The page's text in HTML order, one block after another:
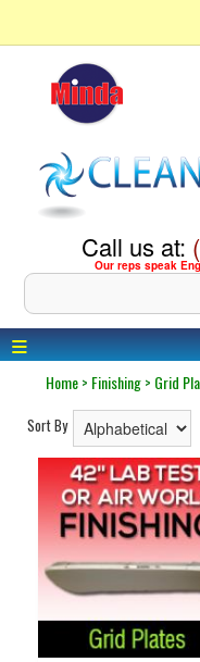
Call us at:
Our reps speak
≡
Home> Finishing> Grid
Sort By